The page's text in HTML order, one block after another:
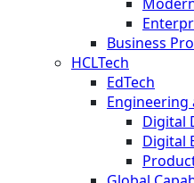
Business
HCLTech
EdTech
Engineering
Digital
Digital